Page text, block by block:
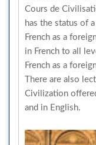
Cours de
has the status of
French as a
in French to all
French as a
There are also
Civilization
and in English.